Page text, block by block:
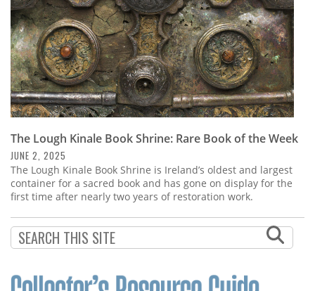
Contact
Us
The Lough Kinale Book Shrine: Rare Book of the Week
JUNE 2, 2025
The Lough Kinale Book Shrine is Ireland’s oldest and largest
container for a sacred book and has gone on display for the
first time after nearly two years of restoration work.